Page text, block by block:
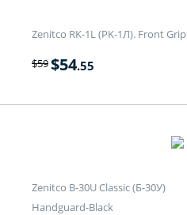
Zenitco RK-1L (PK-1Л). Front Grip
$59$54.55
Zenitco B-30U Classic (Б-30У)
Handguard-Black